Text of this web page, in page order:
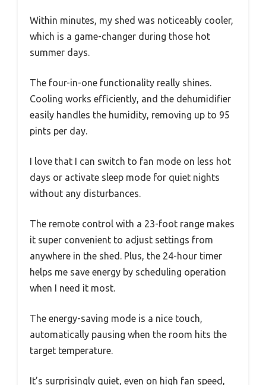
Within minutes, my shed was noticeably cooler,
which is a game-changer during those hot
summer days.
The four-in-one functionality really shines.
Cooling works efficiently, and the dehumidifier
easily handles the humidity, removing up to 95
pints per day.
I love that I can switch to fan mode on less hot
days or activate sleep mode for quiet nights
without any disturbances.
The remote control with a 23-foot range makes
it super convenient to adjust settings from
anywhere in the shed. Plus, the 24-hour timer
helps me save energy by scheduling operation
when I need it most.
The energy-saving mode is a nice touch,
automatically pausing when the room hits the
target temperature.
It’s surprisingly quiet, even on high fan speed,